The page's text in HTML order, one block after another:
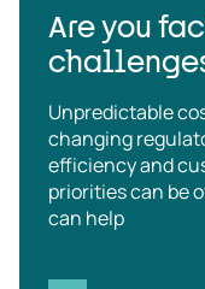
Are you
Unpredictable
changing
efficiency and
priorities can be
can help